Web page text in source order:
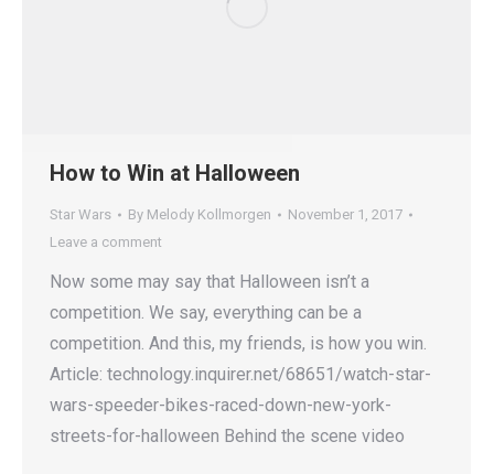
How to Win at Halloween
Star Wars By Melody Kollmorgen
November 1, 2017
Leave a comment
Now some may say that Halloween isn’t a
competition. We say, everything can be a
competition. And this, my friends, is how you win.
Article: technology.inquirer.net/68651/watch-star-
wars-speeder-bikes-raced-down-new-york-
streets-for-halloween Behind the scene video